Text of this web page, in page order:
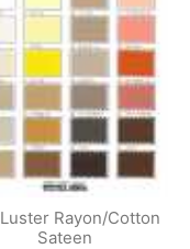
Luster Rayon/Cotton
Sateen